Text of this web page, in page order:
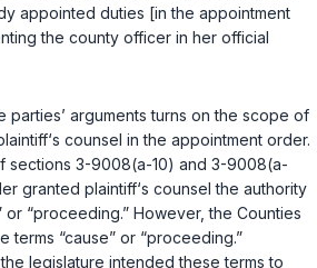
appointеd duties [in the appointment
the county officer in her official
parties’ arguments turns on the scope of
counsel in the appointment order.
sections 3-9008(a-10) and 3-9008(a-
granted plaintiff‘s counsel the authority
“proceeding.” However, the Counties
“cause” or “proceeding.”
legislature intended these terms to